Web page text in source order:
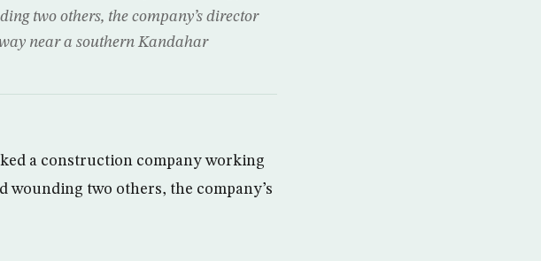
two others, the company’s director
near a southern Kandahar
a construction company working
two others, the company’s